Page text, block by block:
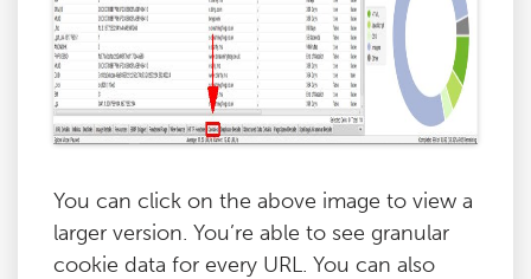
You can click on the above image to view a
larger version. You’re able to see granular
cookie data for every URL. You can also